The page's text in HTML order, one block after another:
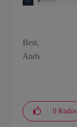
Best,
Andy
0 Kudos